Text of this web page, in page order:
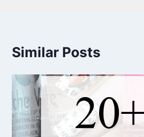
Similar Posts